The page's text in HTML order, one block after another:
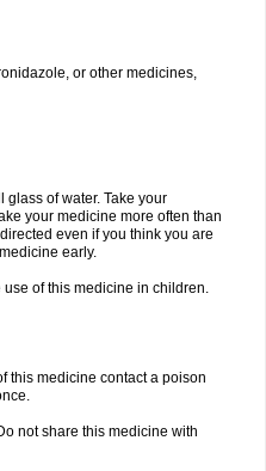
or other medicines,
glass of water. Take your
your medicine more often than
even if you think you are
early.
of this medicine in children.
this medicine contact a poison
not share this medicine with